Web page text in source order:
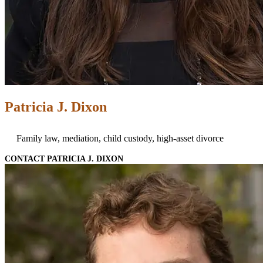
Patricia J. Dixon
Family law, mediation, child custody, high-asset divorce
CONTACT PATRICIA J. DIXON